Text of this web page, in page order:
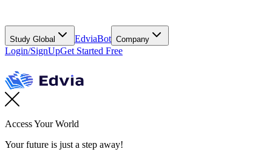
Study Global EdviaBot Company
Login/SignUpGet Started Free
Access Your World
Your future is just a step away!